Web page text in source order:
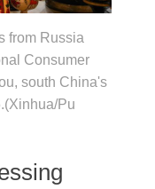
from Russia
Consumer
south China's
Pu